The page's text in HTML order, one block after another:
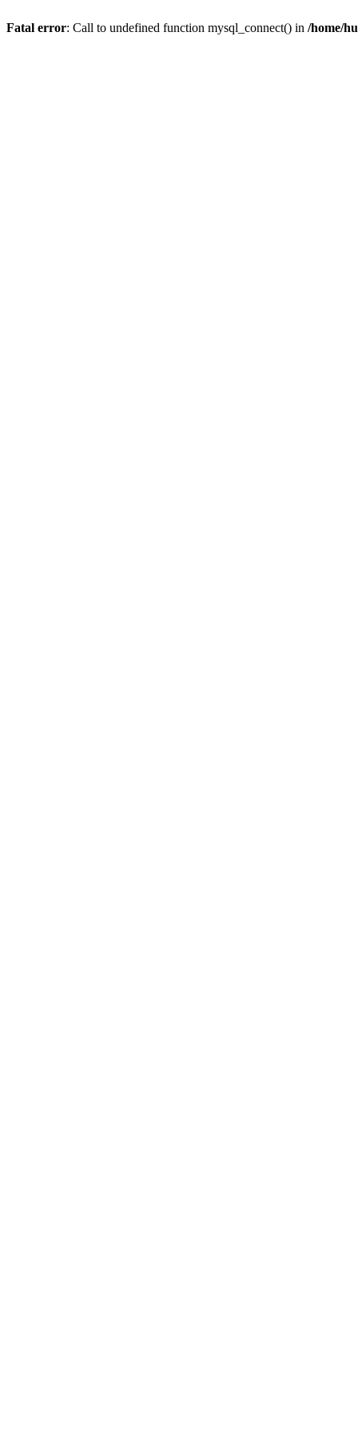
Fatal error: Call to undefined function mysql_connect() in /home/